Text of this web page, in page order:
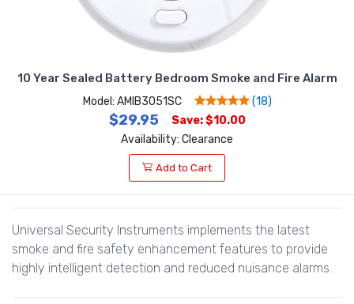
10 Year Sealed Battery Bedroom Smoke and Fire Alarm
Model: AMIB3051SC (18)
$29.95
Save: $10.00
Availability: Clearance
Add to Cart
Universal Security Instruments implements the latest
smoke and fire safety enhancement features to provide
highly intelligent detection and reduced nuisance alarms.